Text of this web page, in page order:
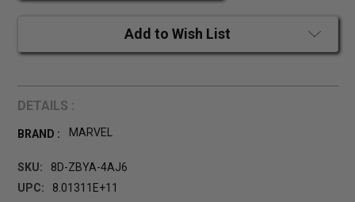
Add to Wish List
DETAILS :
BRAND : MARVEL
SKU:
8D-ZBYA-4AJ6
UPC:
8.01311E+11